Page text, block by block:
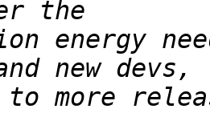
energy
to more